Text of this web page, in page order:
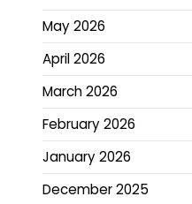
May 2026
April 2026
March 2026
February 2026
January 2026
December 2025